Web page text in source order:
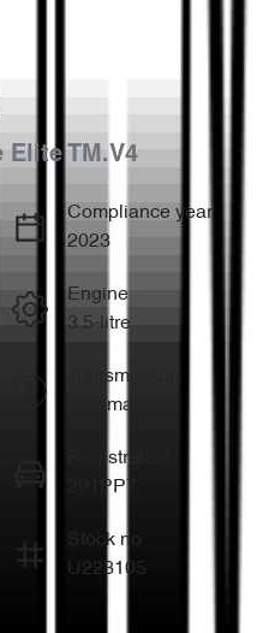
Elite TM.V4
Compliance year
2023
Engine
3.5-litre
Transmission
Automatic
Registration
291PP7
Stock no
U223105